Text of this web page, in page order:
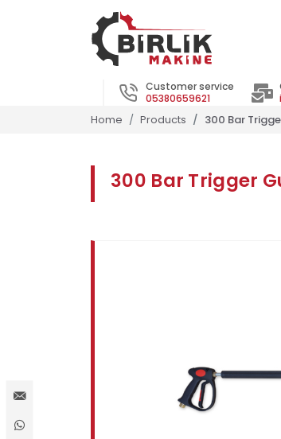
Customer service
05380659621
Home Products 300 Bar
300 Bar Trigger